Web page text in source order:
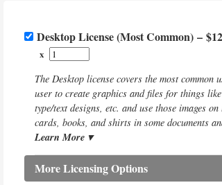
Desktop License (Most Common) –
x
The Desktop license covers the most common
user to create graphics and files for things
type/text designs, etc. and use those images
cards, books, and shirts in some documents
Learn More ▾
More Licensing Options